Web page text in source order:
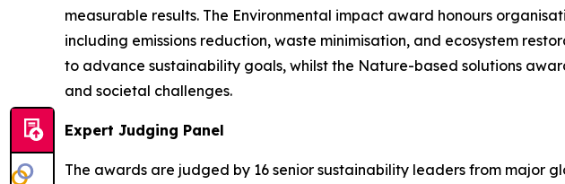
measurable results. The Environmental impact award honours
including emissions reduction, waste minimisation, and ecosystem
to advance sustainability goals, whilst the Nature-based solutions
and societal challenges.
Expert Judging Panel
The awards are judged by 16 senior sustainability leaders from major